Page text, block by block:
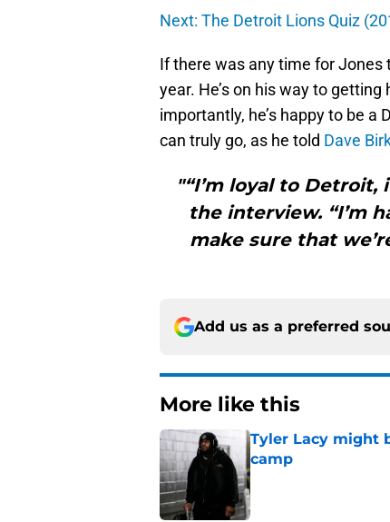
Next: The Detroit Lions Quiz
If there was any time for Jones
year. He’s on his way to
importantly, he’s happy to be a
can truly go, as he told Dave
"“I’m loyal to Detroit,
the interview. “I’m
make sure that
Add us as a preferred
More like this
Tyler Lacy might
camp
Published by on Invalid